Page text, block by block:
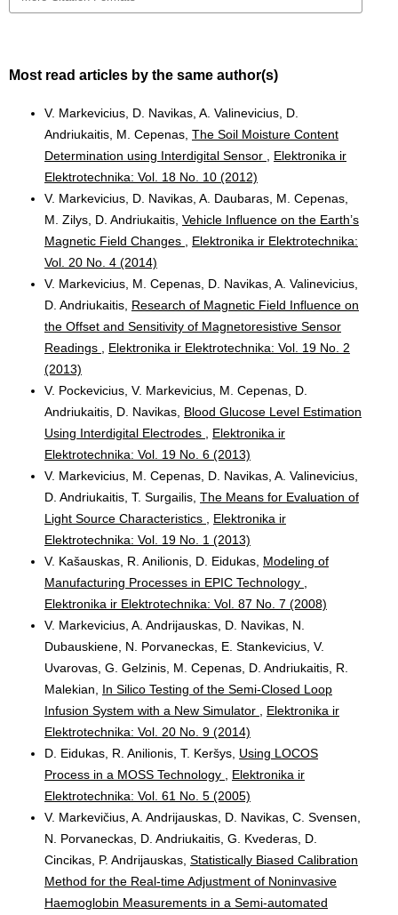
Most read articles by the same author(s)
V. Markevicius, D. Navikas, A. Valinevicius, D.
Andriukaitis, M. Cepenas, The Soil Moisture Content
Determination using Interdigital Sensor
Elektronika ir
Elektrotechnika: Vol. 18 No. 10 (2012)
V. Markevicius, D. Navikas, A. Daubaras, M. Cepenas,
M. Zilys, D. Andriukaitis, Vehicle Influence on the Earth’s
Magnetic Field Changes
Elektronika ir Elektrotechnika:
Vol. 20 No. 4 (2014)
V. Markevicius, M. Cepenas, D. Navikas, A. Valinevicius,
D. Andriukaitis, Research of Magnetic Field Influence on
the Offset and Sensitivity of Magnetoresistive Sensor
Readings
Elektronika ir Elektrotechnika: Vol. 19 No. 2
(2013)
V. Pockevicius, V. Markevicius, M. Cepenas, D.
Andriukaitis, D. Navikas, Blood Glucose Level Estimation
Using Interdigital Electrodes
Elektronika ir
Elektrotechnika: Vol. 19 No. 6 (2013)
V. Markevicius, M. Cepenas, D. Navikas, A. Valinevicius,
D. Andriukaitis, T. Surgailis, The Means for Evaluation of
Light Source Characteristics
Elektronika ir
Elektrotechnika: Vol. 19 No. 1 (2013)
V. Kašauskas, R. Anilionis, D. Eidukas, Modeling of
Manufacturing Processes in EPIC Technology
Elektronika ir Elektrotechnika: Vol. 87 No. 7 (2008)
V. Markevicius, A. Andrijauskas, D. Navikas, N.
Dubauskiene, N. Porvaneckas, E. Stankevicius, V.
Uvarovas, G. Gelzinis, M. Cepenas, D. Andriukaitis, R.
Malekian, In Silico Testing of the Semi-Closed Loop
Infusion System with a New Simulator
Elektronika ir
Elektrotechnika: Vol. 20 No. 9 (2014)
D. Eidukas, R. Anilionis, T. Keršys, Using LOCOS
Process in a MOSS Technology
Elektronika ir
Elektrotechnika: Vol. 61 No. 5 (2005)
V. Markevičius, A. Andrijauskas, D. Navikas, C. Svensen,
N. Porvaneckas, D. Andriukaitis, G. Kvederas, D.
Cincikas, P. Andrijauskas, Statistically Biased Calibration
Method for the Real-time Adjustment of Noninvasive
Haemoglobin Measurements in a Semi-automated